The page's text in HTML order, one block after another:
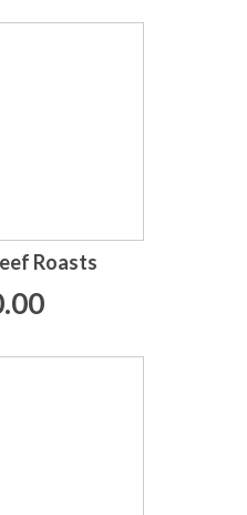
Roasts